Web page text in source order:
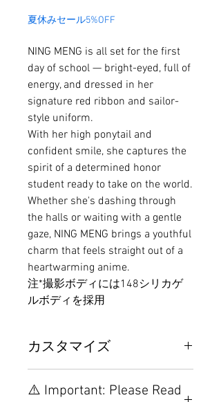
夏休みセール5%OFF
NING MENG is all set for the first
day of school — bright-eyed, full of
energy, and dressed in her
signature red ribbon and sailor-
style uniform.
With her high ponytail and
confident smile, she captures the
spirit of a determined honor
student ready to take on the world.
Whether she's dashing through
the halls or waiting with a gentle
gaze, NING MENG brings a youthful
charm that feels straight out of a
heartwarming anime.
注*撮影ボディには148シリカゲ
ルボディを採用
カスタマイズ
るため、こちらのウェブページを
⚠️ Important: Please Read